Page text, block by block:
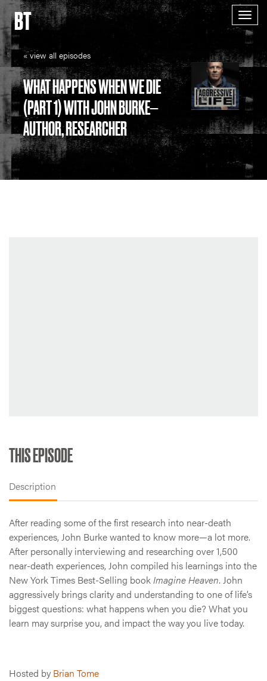
BT
« view all episodes
WHAT HAPPENS WHEN WE DIE
(PART 1) WITH JOHN BURKE—
AUTHOR, RESEARCHER
THIS EPISODE
Description
After reading some of the first research into near-death
experiences, John Burke wanted to know more—a lot more.
After personally interviewing and researching over 1,500
near-death experiences, John compiled his learnings into the
New York Times Best-Selling bookImagine Heaven. John
aggressively brings clarity and understanding to one of life’s
biggest questions: what happens when you die? What you
learn may surprise you, and impact the way you live today.
Hosted by Brian Tome